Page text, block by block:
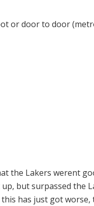
or door to door
the Lakers werent
but surpassed the
has just got worse,